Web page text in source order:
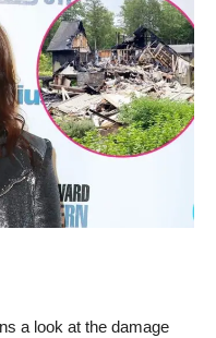
a look at the damage